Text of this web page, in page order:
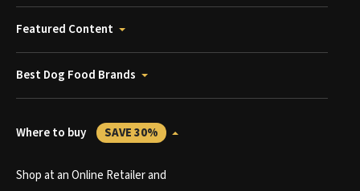
Featured Content
Best Dog Food Brands
Where to buy SAVE 30%
Shop at an Online Retailer and